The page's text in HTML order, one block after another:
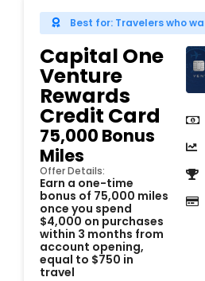
Best for: Travelers who
Capital One
Venture
Rewards
Credit Card
75,000 Bonus
Miles
Offer Details:
Earn a one-time
bonus of 75,000 miles
once you spend
$4,000 on purchases
within 3 months from
account opening,
equal to $750 in
travel